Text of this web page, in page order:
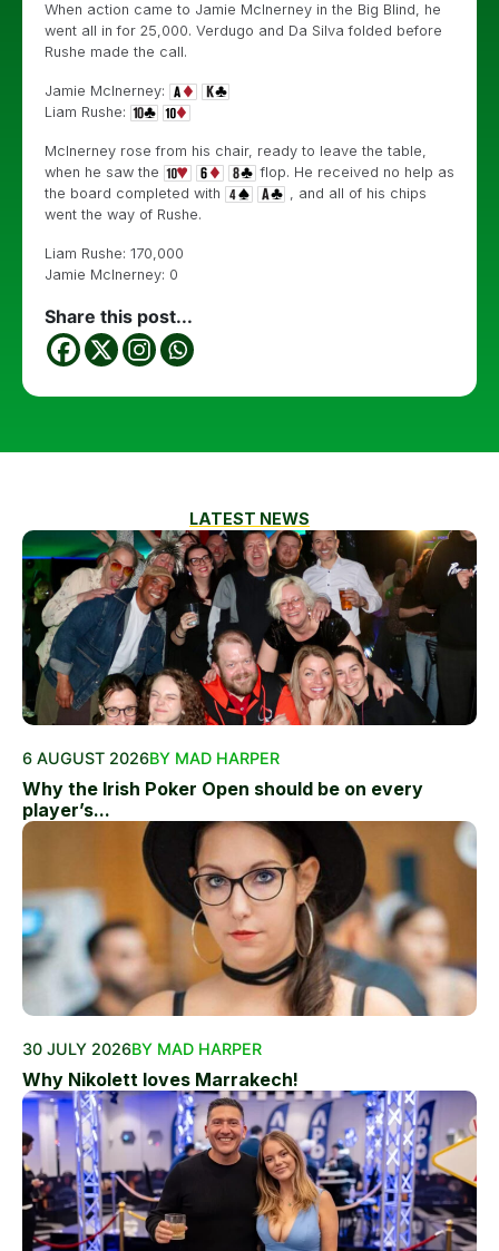
When action came to Jamie McInerney in the Big Blind, he
went all in for 25,000. Verdugo and Da Silva folded before
Rushe made the call.
Jamie McInerney:
Liam Rushe:
McInerney rose from his chair, ready to leave the table,
when he saw the
flop. He received no help as
the board completed with
, and all of his chips
went the way of Rushe.
Liam Rushe: 170,000
Jamie McInerney: 0
Share this post...
LATEST NEWS
6 AUGUST 2026BY MAD HARPER
Why the Irish Poker Open should be on every
player’s...
30 JULY 2026BY MAD HARPER
Why Nikolett loves Marrakech!